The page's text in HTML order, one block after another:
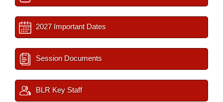
2027 Important Dates
Session Documents
BLR Key Staff